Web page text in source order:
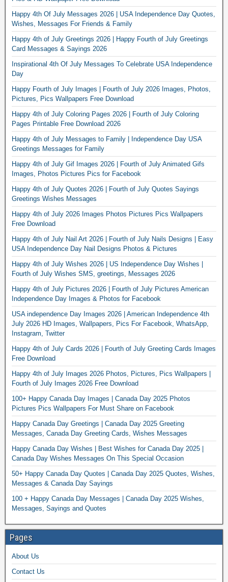
Happy 4th Of July Messages 2026 | USA Independence Day Quotes,
Wishes, Messages For Friends & Family
Happy 4th of July Greetings 2026 | Happy Fourth of July Greetings
Card Messages & Sayings 2026
Inspirational 4th Of July Messages To Celebrate USA Independence
Day
Happy Fourth of July Images | Fourth of July 2026 Images, Photos,
Pictures, Pics Wallpapers Free Download
Happy 4th of July Coloring Pages 2026 | Fourth of July Coloring
Pages Printable Free Download 2026
Happy 4th of July Messages to Family | Independence Day USA
Greetings Messages for Family
Happy 4th of July Gif Images 2026 | Fourth of July Animated Gifs
Images, Photos Pictures Pics for Facebook
Happy 4th of July Quotes 2026 | Fourth of July Quotes Sayings
Greetings Wishes Messages
Happy 4th of July 2026 Images Photos Pictures Pics Wallpapers
Free Download
Happy 4th of July Nail Art 2026 | Fourth of July Nails Designs | Easy
USA Independence Day Nail Designs Photos & Pictures
Happy 4th of July Wishes 2026 | US Independence Day Wishes |
Fourth of July Wishes SMS, greetings, Messages 2026
Happy 4th of July Pictures 2026 | Fourth of July Pictures American
Independence Day Images & Photos for Facebook
USA independence Day Images 2026 | American Independence 4th
July 2026 HD Images, Wallpapers, Pics For Facebook, WhatsApp,
Instagram, Twitter
Happy 4th of July Cards 2026 | Fourth of July Greeting Cards Images
Free Download
Happy 4th of July Images 2026 Photos, Pictures, Pics Wallpapers |
Fourth of July Images 2026 Free Download
100+ Happy Canada Day Images | Canada Day 2025 Photos
Pictures Pics Wallpapers For Must Share on Facebook
Happy Canada Day Greetings | Canada Day 2025 Greeting
Messages, Canada Day Greeting Cards, Wishes Messages
Happy Canada Day Wishes | Best Wishes for Canada Day 2025 |
Canada Day Wishes Messages On This Special Occasion
50+ Happy Canada Day Quotes | Canada Day 2025 Quotes, Wishes,
Messages & Canada Day Sayings
100 + Happy Canada Day Messages | Canada Day 2025 Wishes,
Messages, Sayings and Quotes
Pages
About Us
Contact Us